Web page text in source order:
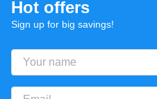
Hot offers
Sign up for big savings!